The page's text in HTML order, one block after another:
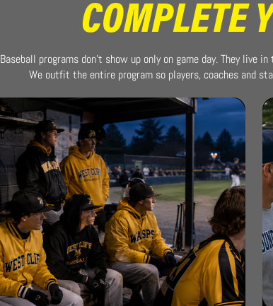
COMPLETE
Baseball programs don’t show up only on game day. They live
We outfit the entire program so players, coaches and